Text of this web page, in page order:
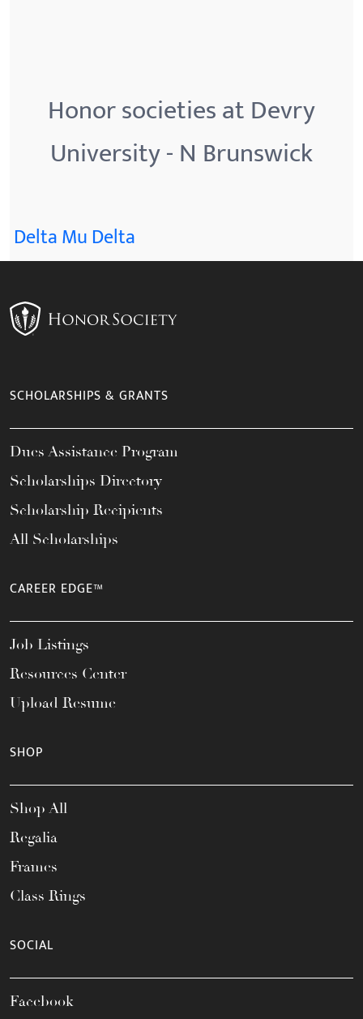
Honor societies at Devry
University - N Brunswick
Delta Mu Delta
SCHOLARSHIPS & GRANTS
Dues Assistance Program
Scholarships Directory
Scholarship Recipients
All Scholarships
CAREER EDGE™
Job Listings
Resources Center
Upload Resume
SHOP
Shop All
Regalia
Frames
Class Rings
SOCIAL
Facebook